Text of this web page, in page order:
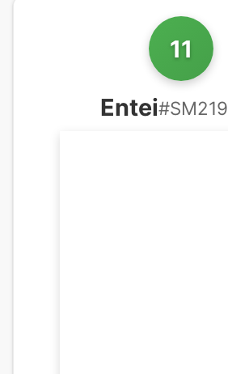
11
Entei#SM219